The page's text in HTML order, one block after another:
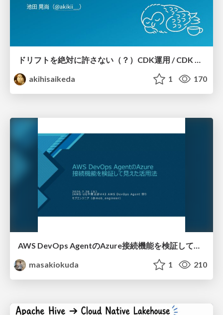
akihisaikeda
1 170
AWS DevOps AgentのAzure接続機能を検証して見えた活用法／Use Cases Verified for the AWS DevOps Agent's Azure Connectivity Feature
masakiokuda
1 210